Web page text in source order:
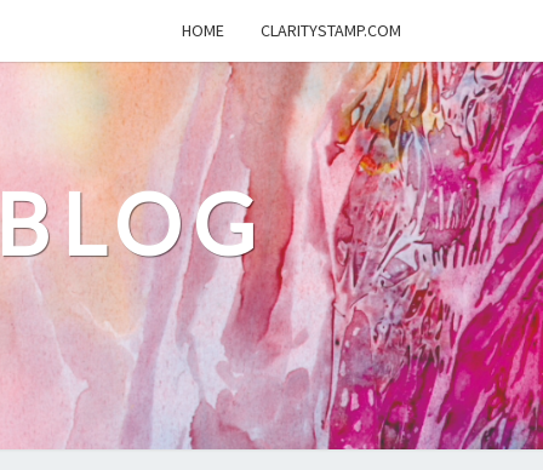
HOME CLARITYSTAMP.COM